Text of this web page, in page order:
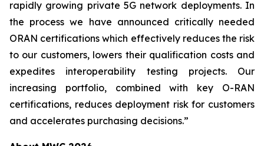
rapidly growing private 5G network deployments. In
the process we have announced critically needed
ORAN certifications which effectively reduces the risk
to our customers, lowers their qualification costs and
expedites interoperability testing projects. Our
increasing portfolio, combined with key O-RAN
certifications, reduces deployment risk for customers
and accelerates purchasing decisions.”